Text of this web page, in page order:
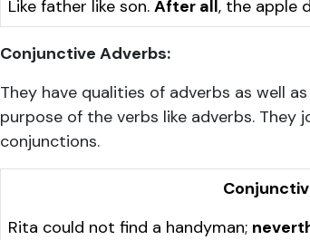
Like father like son. After all, the apple
Conjunctive Adverbs:
They have qualities of adverbs as well
purpose of the verbs like adverbs. They
conjunctions.
Rita could not find a handyman;